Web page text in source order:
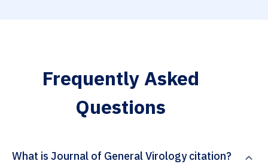
Frequently Asked
Questions
What is Journal of General Virology citation?